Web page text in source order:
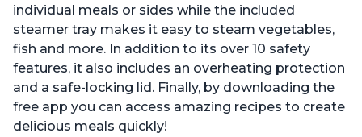
individual meals or sides while the included
steamer tray makes it easy to steam vegetables,
fish and more. In addition to its over 10 safety
features, it also includes an overheating protection
and a safe-locking lid. Finally, by downloading the
free app you can access amazing recipes to create
delicious meals quickly!